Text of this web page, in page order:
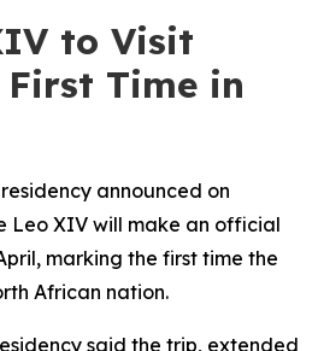
to Visit
Time in
announced on
Leo XIV will make an official
marking the first time the
African nation.
said the trip, extended